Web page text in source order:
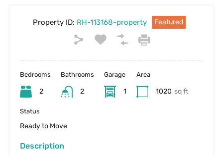
Property ID: RH-113168-property Featured
Bedrooms
2
Bathrooms
2
Garage
1
Area
1020 sq ft
Status
Ready to Move
Description